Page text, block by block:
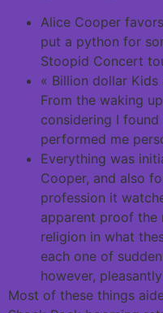
Alice Cooper
put a python for
Stoopid Concert
« Billion dollar
From the waking
considering I
performed me
Everything was
Cooper, and also
profession it
apparent proof the
religion in what
each one of
however,
Most of these things